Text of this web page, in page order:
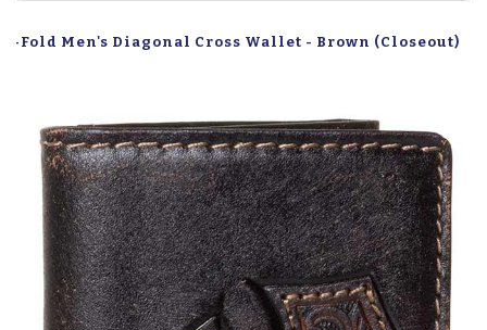
Fold Men's Diagonal Cross Wallet - Brown (Closeout)